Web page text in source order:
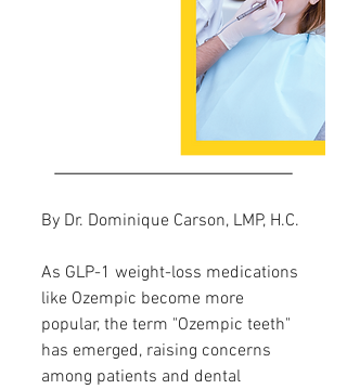
By Dr. Dominique Carson, LMP, H.C.
As GLP-1 weight-loss medications
like Ozempic become more
popular, the term "Ozempic teeth"
has emerged, raising concerns
among patients and dental